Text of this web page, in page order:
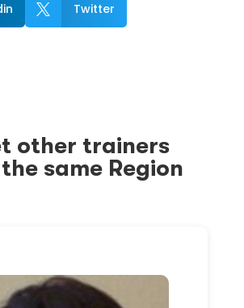
 Twitter
other trainers
same Region